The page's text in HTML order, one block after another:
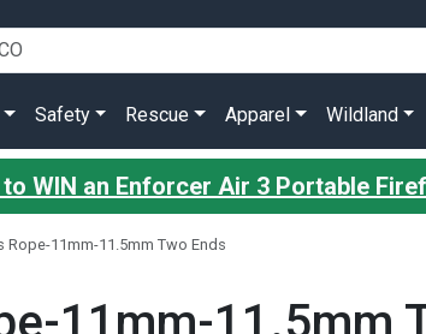
Safety Rescue Apparel Wildland
WIN an Enforcer Air 3 Portable
Rope-11mm-11.5mm Two Ends
11mm-11.5mm